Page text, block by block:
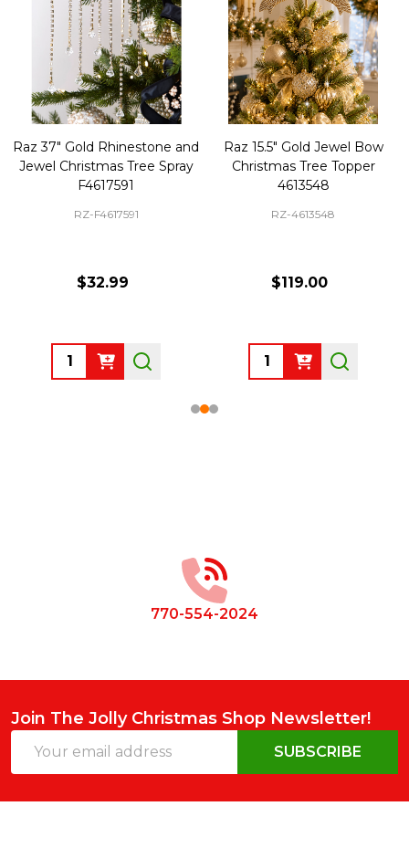
Raz 37" Gold Rhinestone and
Jewel Christmas Tree Spray
F4617591
RZ-F4617591
$32.99
Quantity:
Raz 15.5" Gold Jewel Bow
Christmas Tree Topper
4613548
RZ-4613548
$119.00
Quantity:
770-554-2024
Join The Jolly Christmas Shop Newsletter!
Address
SUBSCRIBE